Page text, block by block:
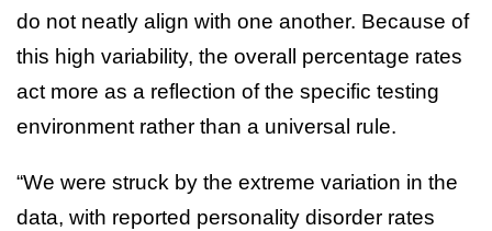
do not neatly align with one another. Because of
this high variability, the overall percentage rates
act more as a reflection of the specific testing
environment rather than a universal rule.
“We were struck by the extreme variation in the
data, with reported personality disorder rates